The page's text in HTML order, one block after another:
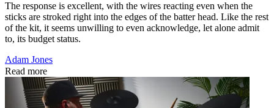
The response is excellent, with the wires reacting even when the
sticks are stroked right into the edges of the batter head. Like the rest
of the kit, it seems unwilling to even acknowledge, let alone admit
to, its budget status.
Adam Jones
Read more